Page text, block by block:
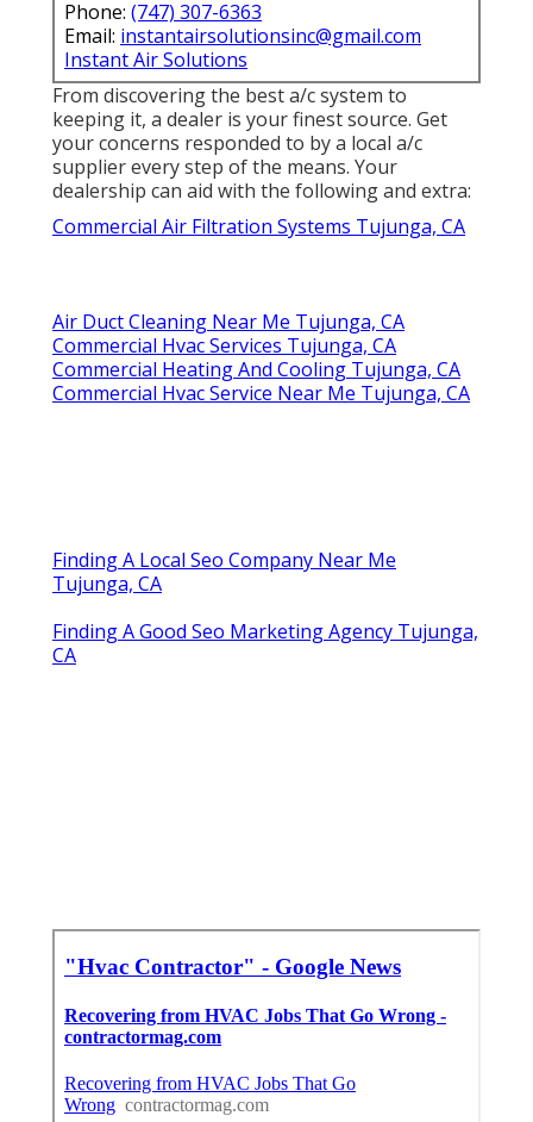
Phone: (747) 307-6363
Email: instantairsolutionsinc@gmail.com
Instant Air Solutions
From discovering the best a/c system to
keeping it, a dealer is your finest source. Get
your concerns responded to by a local a/c
supplier every step of the means. Your
dealership can aid with the following and extra:
Commercial Air Filtration Systems Tujunga, CA
Air Duct Cleaning Near Me Tujunga, CA
Commercial Hvac Services Tujunga, CA
Commercial Heating And Cooling Tujunga, CA
Commercial Hvac Service Near Me Tujunga, CA
Finding A Local Seo Company Near Me
Tujunga, CA
Finding A Good Seo Marketing Agency Tujunga,
CA